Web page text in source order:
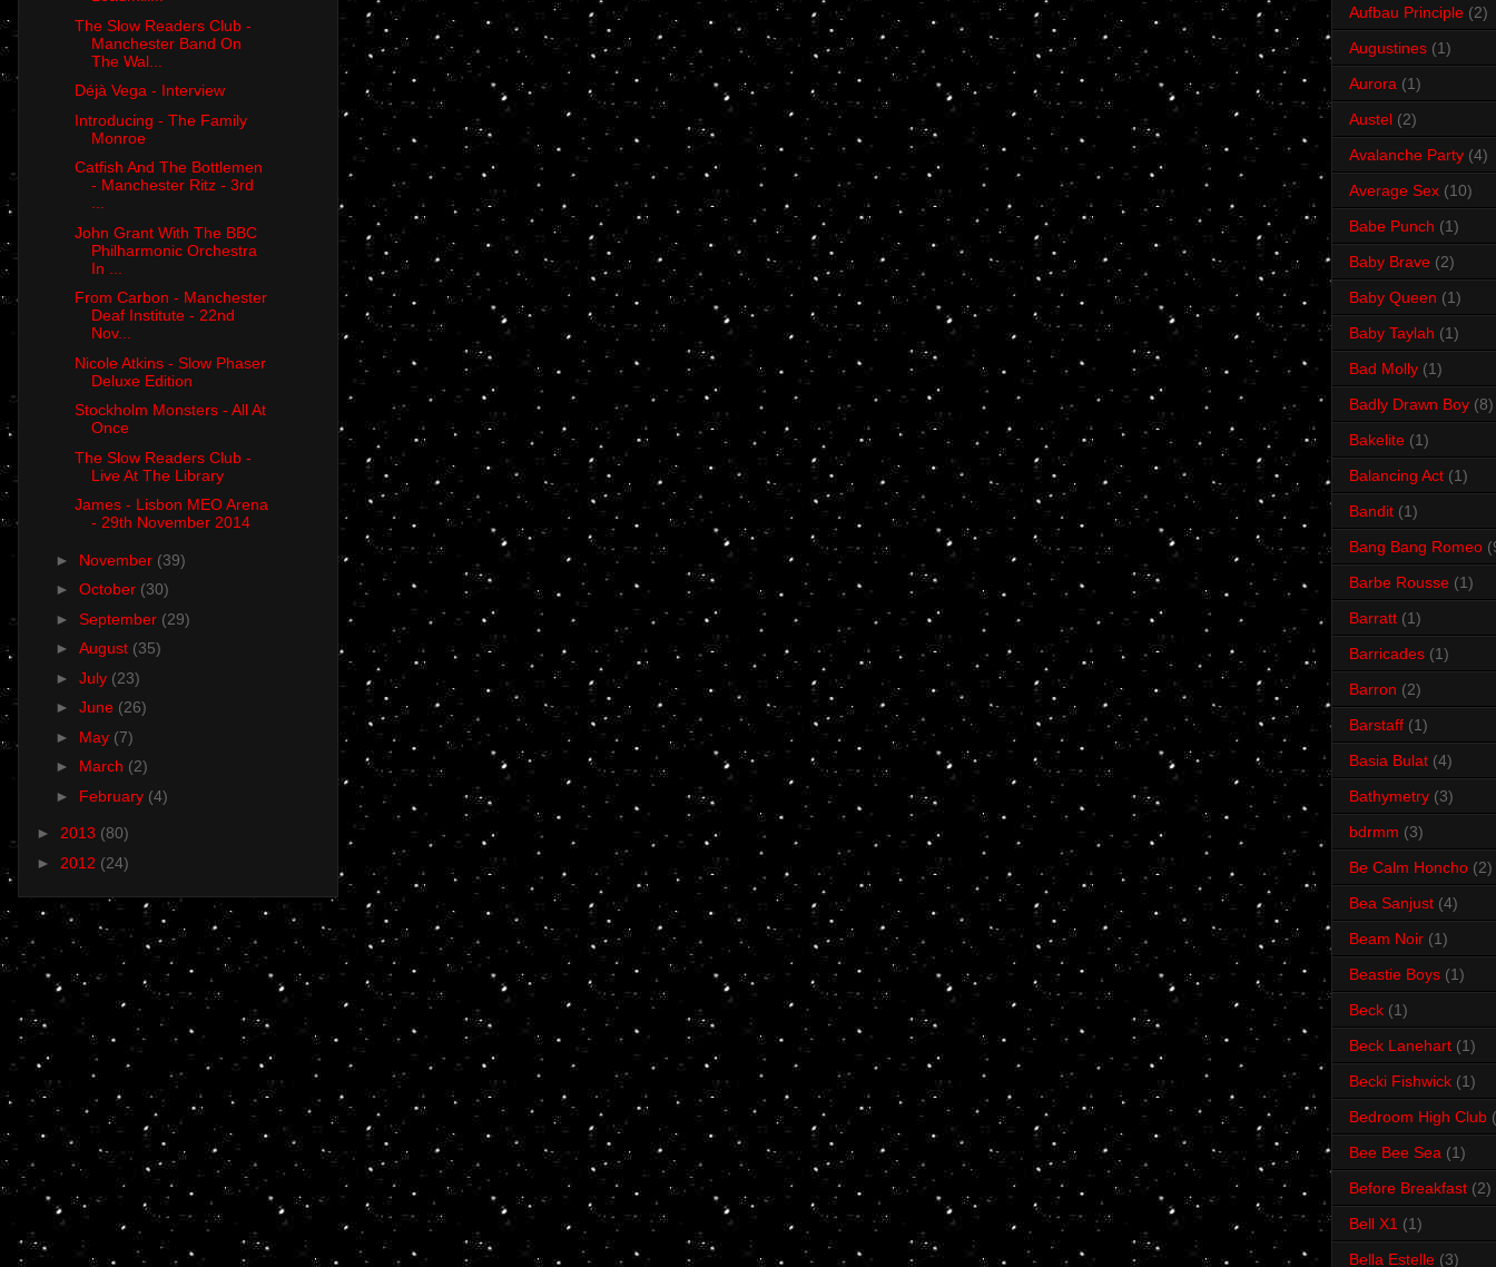
The Slow Readers Club -
Manchester Band On
The Wal...
Déjà Vega - Interview
Introducing - The Family
Monroe
Catfish And The Bottlemen
- Manchester Ritz - 3rd
...
John Grant With The BBC
Philharmonic Orchestra
In ...
From Carbon - Manchester
Deaf Institute - 22nd
Nov...
Nicole Atkins - Slow Phaser
Deluxe Edition
Stockholm Monsters - All At
Once
The Slow Readers Club -
Live At The Library
James - Lisbon MEO Arena
- 29th November 2014
► November (39)
► October (30)
► September (29)
► August (35)
► July (23)
► June (26)
► May (7)
► March (2)
► February (4)
► 2013 (80)
► 2012 (24)
Aufbau Principle (2)
Augustines (1)
Aurora (1)
Austel (2)
Avalanche Party (4)
Average Sex (10)
Babe Punch (1)
Baby Brave (2)
Baby Queen (1)
Baby Taylah (1)
Bad Molly (1)
Badly Drawn Boy (8)
Bakelite (1)
Balancing Act (1)
Bandit (1)
Bang Bang Romeo
Barbe Rousse (1)
Barratt (1)
Barricades (1)
Barron (2)
Barstaff (1)
Basia Bulat (4)
Bathymetry (3)
bdrmm (3)
Be Calm Honcho (2)
Bea Sanjust (4)
Beam Noir (1)
Beastie Boys (1)
Beck (1)
Beck Lanehart (1)
Becki Fishwick (1)
Bedroom High Club
Bee Bee Sea (1)
Before Breakfast (2)
Bell X1 (1)
Bella Estelle (3)